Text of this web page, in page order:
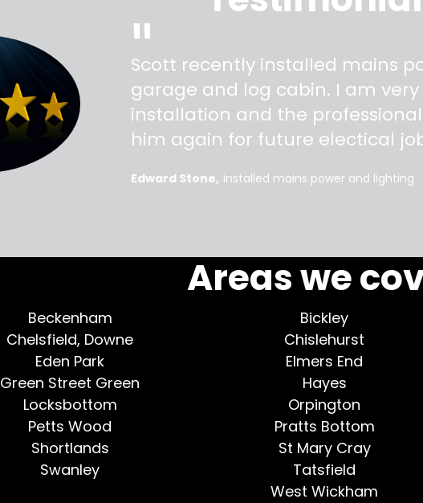
"
Scott recently installed mains
garage and log cabin. I am
installation and the
him again for future electical
Edward Stone installed mains power and lighting
Areas we
Beckenham Bickley
Chelsfield, Downe
Chislehurst
Eden Park
Elmers End
Green Street Green
Hayes
Locksbottom
Orpington
Petts Wood
Pratts Bottom
Shortlands
St Mary Cray
Swanley
Tatsfield
West Wickham